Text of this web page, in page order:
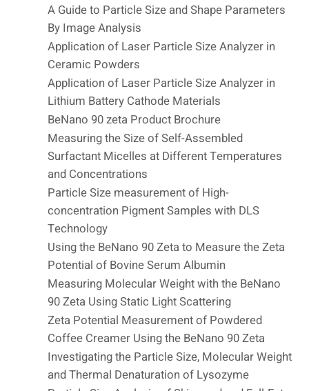
A Guide to Particle Size and Shape Parameters
By Image Analysis
Application of Laser Particle Size Analyzer in
Ceramic Powders
Application of Laser Particle Size Analyzer in
Lithium Battery Cathode Materials
BeNano 90 zeta Product Brochure
Measuring the Size of Self-Assembled
Surfactant Micelles at Different Temperatures
and Concentrations
Particle Size measurement of High-
concentration Pigment Samples with DLS
Technology
Using the BeNano 90 Zeta to Measure the Zeta
Potential of Bovine Serum Albumin
Measuring Molecular Weight with the BeNano
90 Zeta Using Static Light Scattering
Zeta Potential Measurement of Powdered
Coffee Creamer Using the BeNano 90 Zeta
Investigating the Particle Size, Molecular Weight
and Thermal Denaturation of Lysozyme